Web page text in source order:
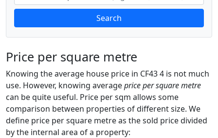
Search
Price per square metre
Knowing the average house price in CF43 4 is not much
use. However, knowing averageprice per square metre
can be quite useful. Price per sqm allows some
comparison between properties of different size. We
define price per square metre as the sold price divided
by the internal area of a property: